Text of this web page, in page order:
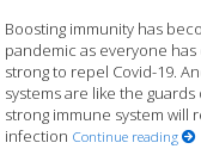
Boosting immunity has
pandemic as everyone
strong to repel Covid-19.
systems are like the guards
strong immune system will
infection Continue reading